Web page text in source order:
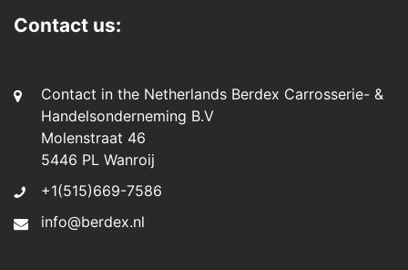
Contact us:
Contact in the Netherlands Berdex Carrosserie- &
Handelsonderneming B.V
Molenstraat 46
5446 PL Wanroij
+1(515)669-7586
info@berdex.nl